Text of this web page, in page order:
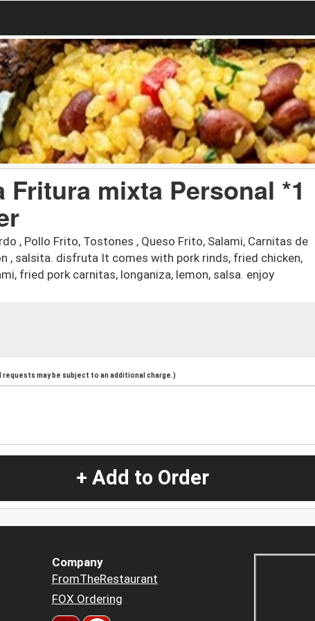
Fritura mixta Personal *1
, Pollo Frito, Tostones , Queso Frito, Salami, Carnitas de
, salsita. disfruta It comes with pork rinds, fried chicken,
fried pork carnitas, longaniza, lemon, salsa. enjoy
requests may be subject to an additional charge.)
+ Add to Order
Company
FromTheRestaurant
FOX Ordering